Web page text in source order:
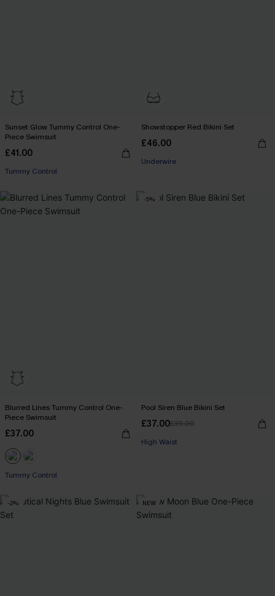
Sunset Glow Tummy Control One-
Piece Swimsuit
£41.00
Tummy Control
Showstopper Red Bikini Set
£46.00
Underwire
Blurred Lines Tummy Control One-
Piece Swimsuit
£37.00
Tummy Control
-5%
Pool Siren Blue Bikini Set
£37.00£39.00
High Waist
-2% NEW